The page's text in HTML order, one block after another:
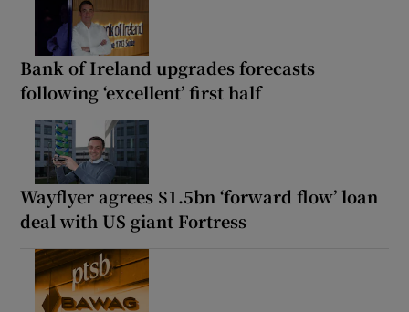
Bank of Ireland upgrades forecasts
following ‘excellent’ first half
Wayflyer agrees $1.5bn ‘forward flow’ loan
deal with US giant Fortress